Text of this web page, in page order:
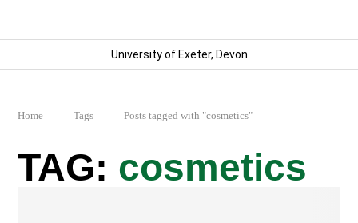
University of Exeter, Devon
Home Tags Posts tagged with "cosmetics"
cosmetics